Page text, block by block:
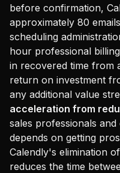
before confirmation,
approximately 80
scheduling
hour professional
in recovered time from
return on investment
any additional value
acceleration from
sales professionals
depends on getting
Calendly's elimination
reduces the time